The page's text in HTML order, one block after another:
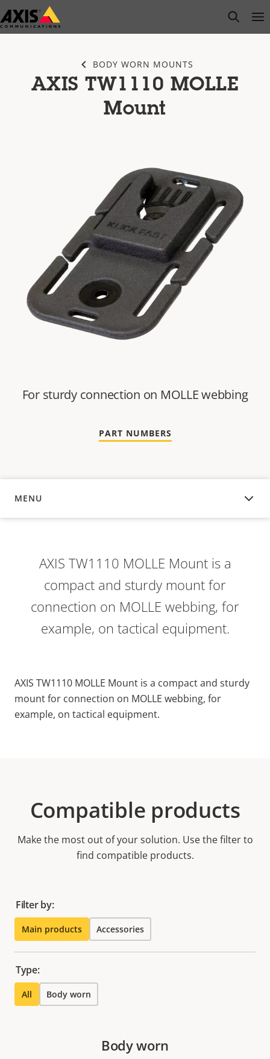
Skip
to
open
BODY WORN MOUNTS
AXIS TW1110 MOLLE
Mount
For sturdy connection on MOLLE webbing
PART NUMBERS
MENU
OVERVIEW
AXIS TW1110 MOLLE Mount is a
compact and sturdy mount for
connection on MOLLE webbing, for
example, on tactical equipment.
AXIS TW1110 MOLLE Mount is a compact and sturdy
mount for connection on MOLLE webbing, for
example, on tactical equipment.
Compatible products
Make the most out of your solution. Use the filter to
find compatible products.
Filter by:
Main products Accessories
Type:
All Body worn
Body worn